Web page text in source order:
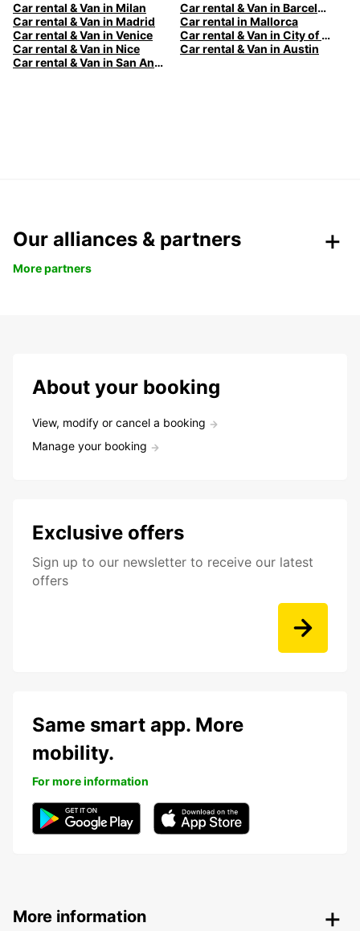
Car rental & Van in Milan
Car rental & Van in Barcelona
Car rental & Van in Madrid
Car rental in Mallorca
Car rental & Van in Venice
Car rental & Van in City of Edinburgh
Car rental & Van in Nice
Car rental & Van in Austin
Car rental & Van in San Antonio
Our alliances & partners
More partners
About your booking
View, modify or cancel a booking
Manage your booking
Exclusive offers
Sign up to our newsletter to receive our latest
offers
Same smart app. More
mobility.
For more information
More information